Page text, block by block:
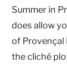
Summer in
does allow
of Provençal
the cliché